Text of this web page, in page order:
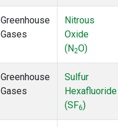
Greenhouse
Gases
Nitrous
Oxide
(N2O)
Greenhouse
Gases
Sulfur
Hexafluoride
(SF6)